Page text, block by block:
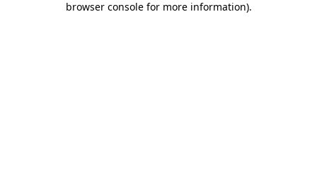
browser console for more information).